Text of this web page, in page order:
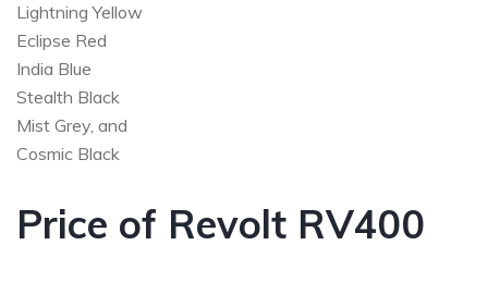
Lightning Yellow
Eclipse Red
India Blue
Stealth Black
Mist Grey, and
Cosmic Black
Price of Revolt RV400